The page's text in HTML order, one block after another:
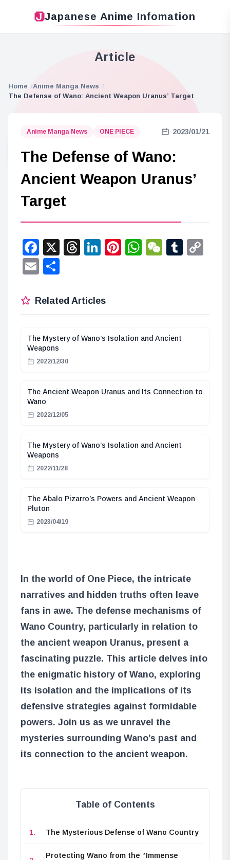
Japanese Anime Infomation
Article
Home
Anime Manga News
The Defense of Wano: Ancient Weapon Uranus’ Target
Anime Manga News ONE PIECE 2023/01/21
The Defense of Wano:
Ancient Weapon Uranus’
Target
Facebook
X Threads
LinkedIn
Pinterest
WhatsApp
WeChat
Email
Related Articles
The Mystery of Wano’s Isolation and Ancient
Weapons
2022/12/30
The Ancient Weapon Uranus and Its Connection to
Wano
2022/12/05
The Mystery of Wano’s Isolation and Ancient
Weapons
2022/11/28
The Abalo Pizarro’s Powers and Ancient Weapon
Pluton
2023/04/19
In the world of One Piece, the intricate
narratives and hidden truths often leave
fans in awe. The defense mechanisms of
Wano Country, particularly in relation to
the ancient weapon Uranus, present a
fascinating puzzle. This article delves into
the enigmatic history of Wano, exploring
its isolation and the implications of its
defensive strategies against formidable
powers. Join us as we unravel the
mysteries surrounding Wano’s past and
its connection to the ancient weapon.
Table of Contents
The Mysterious Defense of Wano Country
Protecting Wano from the “Immense